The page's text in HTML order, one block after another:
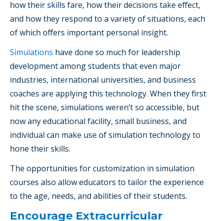
how their skills fare, how their decisions take effect,
and how they respond to a variety of situations, each
of which offers important personal insight.
Simulations have done so much for leadership
development among students that even major
industries, international universities, and business
coaches are applying this technology. When they first
hit the scene, simulations weren’t so accessible, but
now any educational facility, small business, and
individual can make use of simulation technology to
hone their skills.
The opportunities for customization in simulation
courses also allow educators to tailor the experience
to the age, needs, and abilities of their students.
Encourage Extracurricular